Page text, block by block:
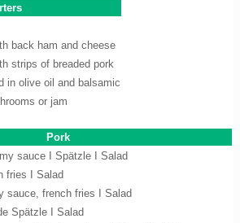
back ham and cheese
strips of breaded pork
in olive oil and balsamic
or jam
Pork
sauce I Spätzle I Salad
fries I Salad
sauce, french fries I Salad
Spätzle I Salad